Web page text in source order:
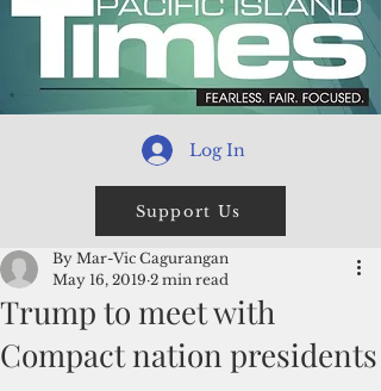
Log In
Support Us
Trump to meet with
Compact nation presidents
By Mar-Vic Cagurangan
May 16, 2019 2 min read